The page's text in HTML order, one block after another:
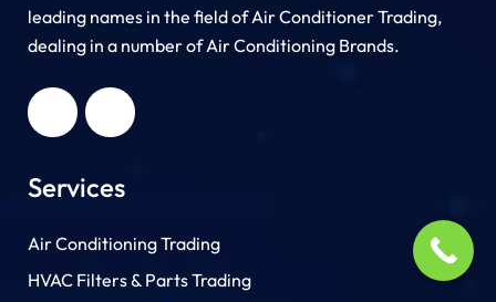
leading names in the field of Air Conditioner Trading,
dealing in a number of Air Conditioning Brands.
Services
Air Conditioning Trading
HVAC Filters & Parts Trading